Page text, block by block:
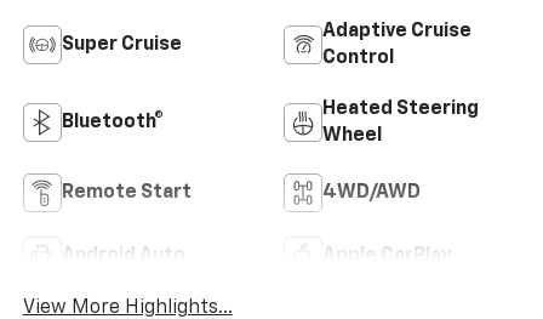
Super Cruise
Adaptive Cruise
Control
Bluetooth®
Heated Steering
Wheel
Remote Start 4WD/AWD
Android Auto Apple CarPlay
View More Highlights...